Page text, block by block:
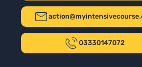
03330147072